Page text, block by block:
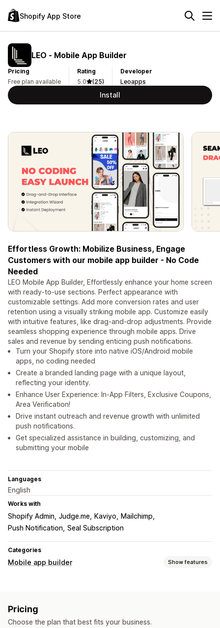
Shopify App Store
LEO ‑ Mobile App Builder
Pricing
Free plan available
Rating
5.0
(25)
Developer
Leoapps
Install
Effortless Growth: Mobilize Business, Engage
Customers with our mobile app builder - No Code
Needed
LEO Mobile App Builder, Effortlessly enhance your home screen
with ready-to-use sections. Perfect appearance with
customizable settings. Add more conversion rates and user
retention using a visually striking mobile app. Customize easily
with intuitive features, like drag-and-drop adjustments. Provide
seamless shopping experience through mobile apps. Drive
sales and revenue by sending enticing push notifications.
Turn your Shopify store into native iOS/Android mobile
apps, no coding needed
Create a branded landing page with a unique layout,
reflecting your identity.
Enhance User Experience: In-App Filters, Exclusive Coupons,
Area Verification!
Drive instant outreach and revenue growth with unlimited
push notifications.
Get specialized assistance in building, customizing, and
submitting your mobile
Languages
English
Works with
Shopify Admin Judge.me Kaviyo
Mailchimp
Push Notification Seal Subscription
Categories
Mobile app builder Show features
Drag and drop editor
Real-time sync
Pricing
Choose the plan that best fits your business.